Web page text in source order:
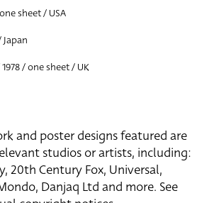
sheet / USA
/ one sheet / UK
and poster designs featured are
studios or artists, including:
20th Century Fox, Universal,
Danjaq Ltd and more. See